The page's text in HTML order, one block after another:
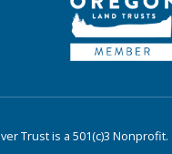
Trust is a 501(c)3 Nonprofit.